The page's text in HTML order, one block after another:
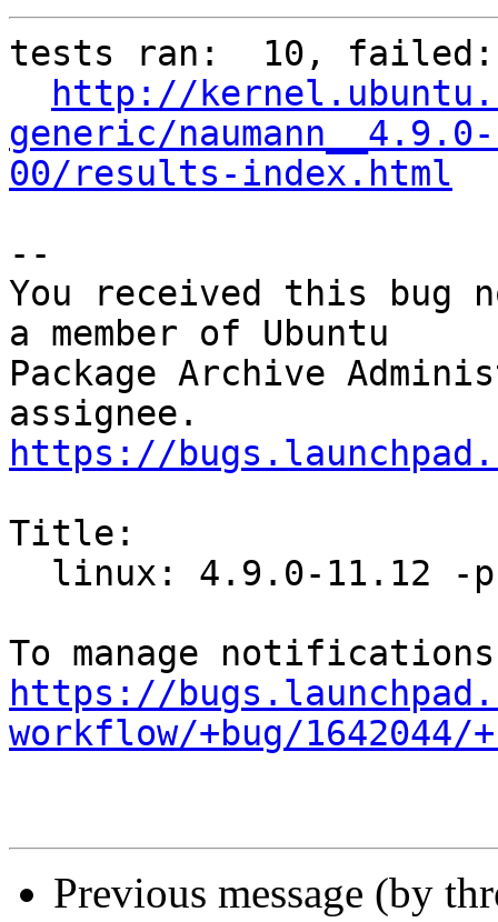
tests ran:  10,
http://
generic/
00/results-index.html
--
You received this bug
a member of Ubuntu
Package Archive
https://
Title:
https://
workflow/+bug/
Previous message (by